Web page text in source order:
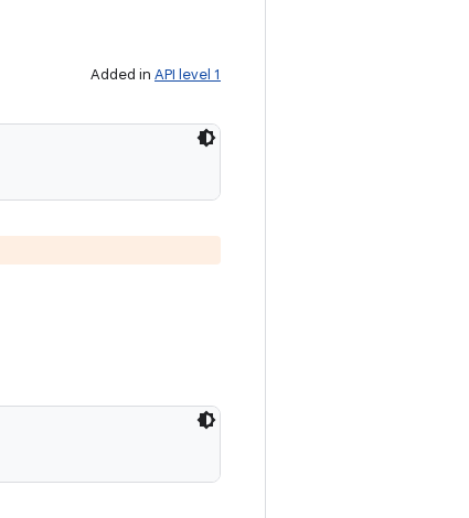
Added in API level 1